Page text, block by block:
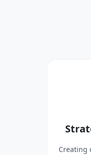
Creating